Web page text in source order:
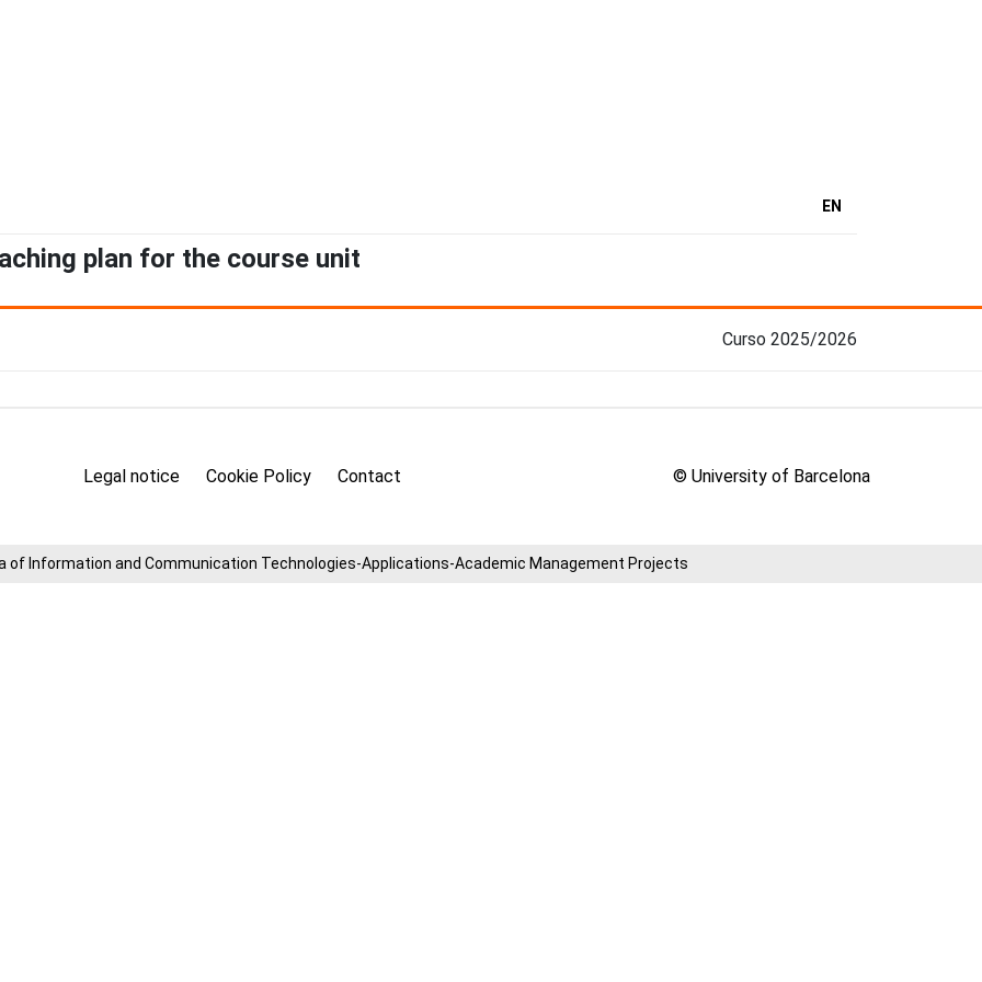
EN
plan for the course unit
Curso 2025/2026
Legal notice Cookie Policy Contact © University of Barcelona
of ​​Information and Communication Technologies-Applications-Academic Management Projects